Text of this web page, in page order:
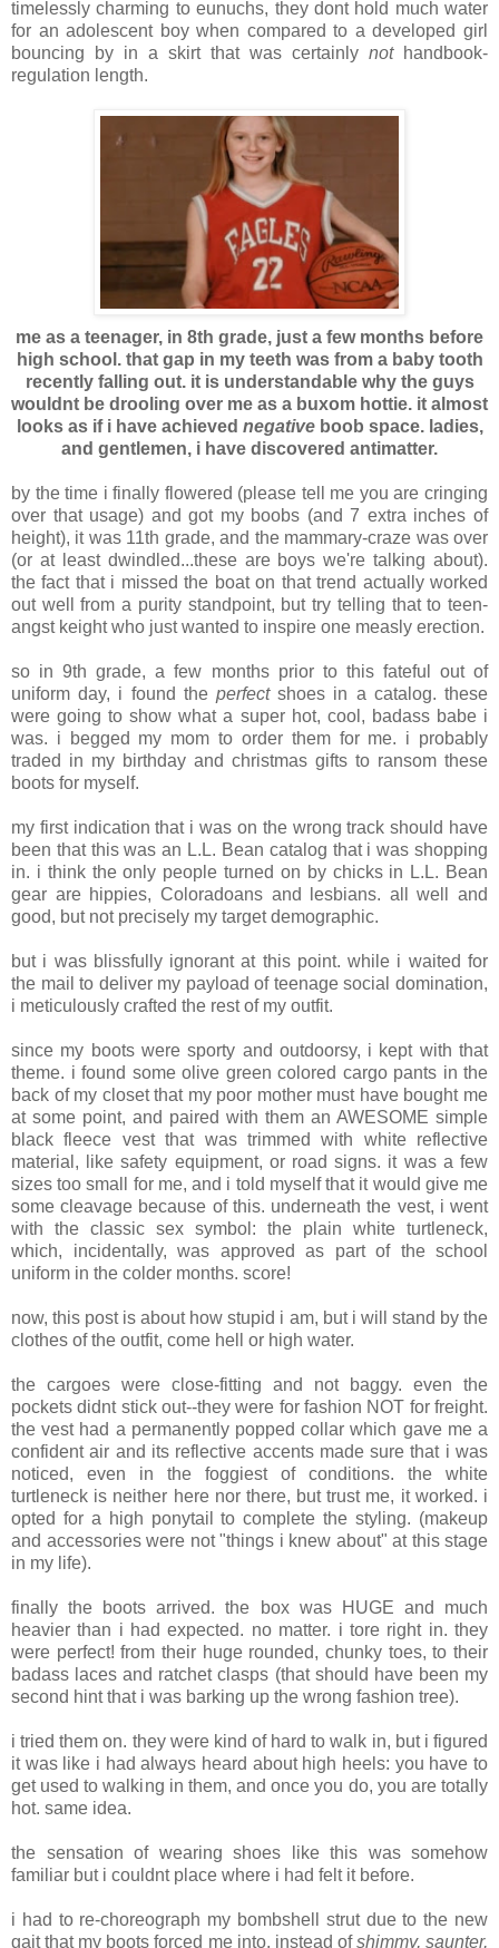
timelessly charming to eunuchs, they dont hold much water
for an adolescent boy when compared to a developed girl
bouncing by in a skirt that was certainly nothandbook-
regulation length.
me as a teenager, in 8th grade, just a few months before
high school. that gap in my teeth was from a baby tooth
recently falling out. it is understandable why the guys
wouldnt be drooling over me as a buxom hottie. it almost
looks as if i have achieved negativeboob space. ladies,
and gentlemen, i have discovered antimatter.
by the time i finally flowered (please tell me you are cringing
over that usage) and got my boobs (and 7 extra inches of
height), it was 11th grade, and the mammary-craze was over
(or at least dwindled...these are boys we're talking about).
the fact that i missed the boat on that trend actually worked
out well from a purity standpoint, but try telling that to teen-
angst keight who just wanted to inspire one measly erection.
so in 9th grade, a few months prior to this fateful out of
uniform day, i found the perfectshoes in a catalog. these
were going to show what a super hot, cool, badass babe i
was. i begged my mom to order them for me. i probably
traded in my birthday and christmas gifts to ransom these
boots for myself.
my first indication that i was on the wrong track should have
been that this was an L.L. Bean catalog that i was shopping
in. i think the only people turned on by chicks in L.L. Bean
gear are hippies, Coloradoans and lesbians. all well and
good, but not precisely my target demographic.
but i was blissfully ignorant at this point. while i waited for
the mail to deliver my payload of teenage social domination,
i meticulously crafted the rest of my outfit.
since my boots were sporty and outdoorsy, i kept with that
theme. i found some olive green colored cargo pants in the
back of my closet that my poor mother must have bought me
at some point, and paired with them an AWESOME simple
black fleece vest that was trimmed with white reflective
material, like safety equipment, or road signs. it was a few
sizes too small for me, and i told myself that it would give me
some cleavage because of this. underneath the vest, i went
with the classic sex symbol: the plain white turtleneck,
which, incidentally, was approved as part of the school
uniform in the colder months. score!
now, this post is about how stupid i am, but i will stand by the
clothes of the outfit, come hell or high water.
the cargoes were close-fitting and not baggy. even the
pockets didnt stick out--they were for fashion NOT for freight.
the vest had a permanently popped collar which gave me a
confident air and its reflective accents made sure that i was
noticed, even in the foggiest of conditions. the white
turtleneck is neither here nor there, but trust me, it worked. i
opted for a high ponytail to complete the styling. (makeup
and accessories were not "things i knew about" at this stage
in my life).
finally the boots arrived. the box was HUGE and much
heavier than i had expected. no matter. i tore right in. they
were perfect! from their huge rounded, chunky toes, to their
badass laces and ratchet clasps (that should have been my
second hint that i was barking up the wrong fashion tree).
i tried them on. they were kind of hard to walk in, but i figured
it was like i had always heard about high heels: you have to
get used to walking in them, and once you do, you are totally
hot. same idea.
the sensation of wearing shoes like this was somehow
familiar but i couldnt place where i had felt it before.
i had to re-choreograph my bombshell strut due to the new
gait that my boots forced me into. instead ofshimmy, saunter,